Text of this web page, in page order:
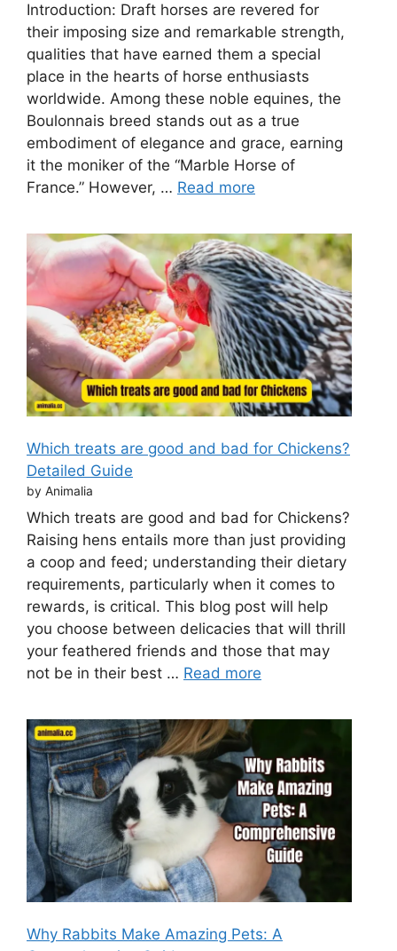
Introduction: Draft horses are revered for
their imposing size and remarkable strength,
qualities that have earned them a special
place in the hearts of horse enthusiasts
worldwide. Among these noble equines, the
Boulonnais breed stands out as a true
embodiment of elegance and grace, earning
it the moniker of the “Marble Horse of
France.” However, … Read more
Which treats are good and bad for Chickens?
Detailed Guide
by Animalia
Which treats are good and bad for Chickens?
Raising hens entails more than just providing
a coop and feed; understanding their dietary
requirements, particularly when it comes to
rewards, is critical. This blog post will help
you choose between delicacies that will thrill
your feathered friends and those that may
not be in their best … Read more
Why Rabbits Make Amazing Pets: A